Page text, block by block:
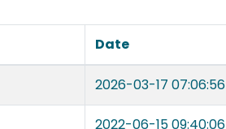
Date
2026-03-17 07:06:56
2022-06-15 09:40:06